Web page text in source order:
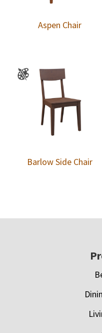
Aspen Chair
Barlow Side Chair